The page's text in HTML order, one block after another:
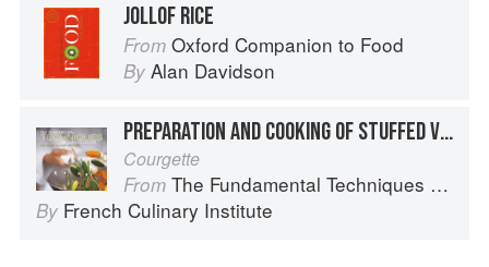
JOLLOF RICE
From Oxford Companion to Food
By Alan Davidson
PREPARATION AND COOKING OF STUFFED VEGETABLES: ZUCCHINI
Courgette
From The Fundamental Techniques of Classic Cuisine
By French Culinary Institute